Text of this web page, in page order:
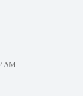
AM